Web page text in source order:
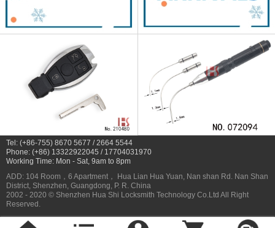
Tel: (+86-755) 8670 5677 / 2664 5544
Phone: (+86) 13322922045 / 17704031970
Working Time: Mon - Sat, 9am to 8pm
ADD: 104 Room，6 Apartment， Hua Lian Hua Yuan, Nan shan Rd. Nan Shan
District, Shenzhen, Guangdong, P. R. China
2002 - 2020 © Shenzhen Hua Shi Locksmith Technology Co.Ltd All Right
Reserved.